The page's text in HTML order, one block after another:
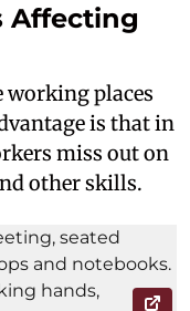
Affecting
working places
is that in
miss out on
other skills.